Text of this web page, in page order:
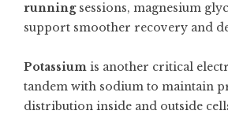
runningsessions, magnesium
support smoother recovery and
Potassium is another critical
tandem with sodium to maintain
distribution inside and outside